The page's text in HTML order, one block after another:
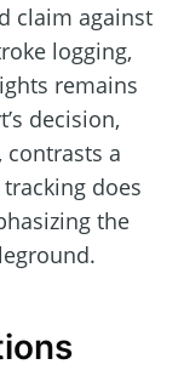
claim against
logging,
remains
decision,
a
does
the